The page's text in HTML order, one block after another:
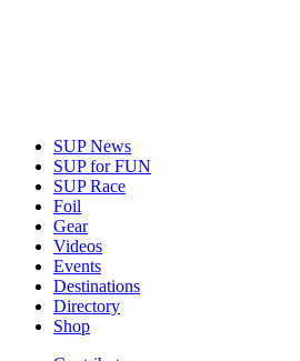
SUP News
SUP for FUN
SUP Race
Foil
Gear
Videos
Events
Destinations
Directory
Shop